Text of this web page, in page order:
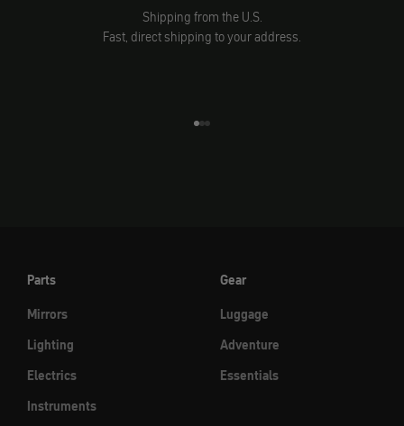
Shipping from the U.S.
Fast, direct shipping to your address.
Go to element 1
Go to element 2
Go to element 3
Parts
Mirrors
Lighting
Electrics
Instruments
Gear
Luggage
Adventure
Essentials